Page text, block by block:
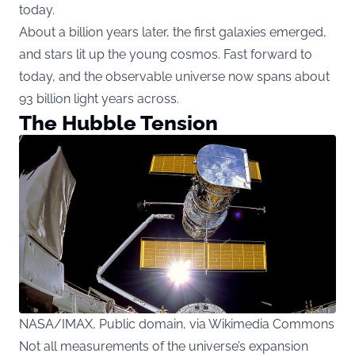
today.
About a billion years later, the first galaxies emerged,
and stars lit up the young cosmos. Fast forward to
today, and the observable universe now spans about
93 billion light years across.
The Hubble Tension
NASA/IMAX, Public domain, via Wikimedia Commons
Not all measurements of the universe’s expansion